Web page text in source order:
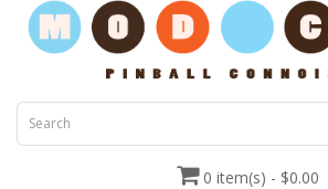
0 item(s) - $0.00